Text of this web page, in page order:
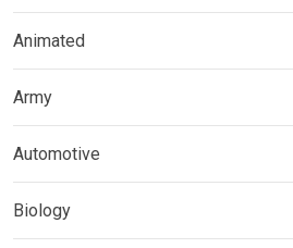
Animated
Army
Automotive
Biology